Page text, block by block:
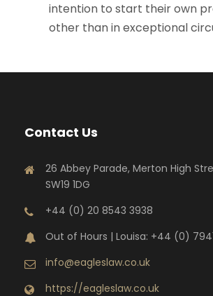
intention to start their own
other than in exceptional
Contact Us
26 Abbey Parade, Merton High
SW19 1DG
+44 (0) 20 8543 3938
Out of Hours | Louisa: +44 (0)
info@eagleslaw.co.uk
https://eagleslaw.co.uk